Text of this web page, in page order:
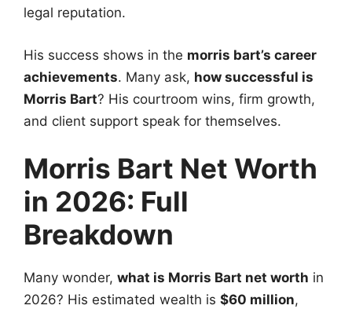
legal reputation.
His success shows in the morris bart’s career
achievements. Many ask, how successful is
Morris Bart? His courtroom wins, firm growth,
and client support speak for themselves.
Morris Bart Net Worth
in 2026: Full
Breakdown
Many wonder, what is Morris Bart net worth in
2026? His estimated wealth is $60 million,